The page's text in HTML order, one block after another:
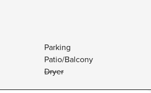
Parking
Patio/Balcony
Dryer